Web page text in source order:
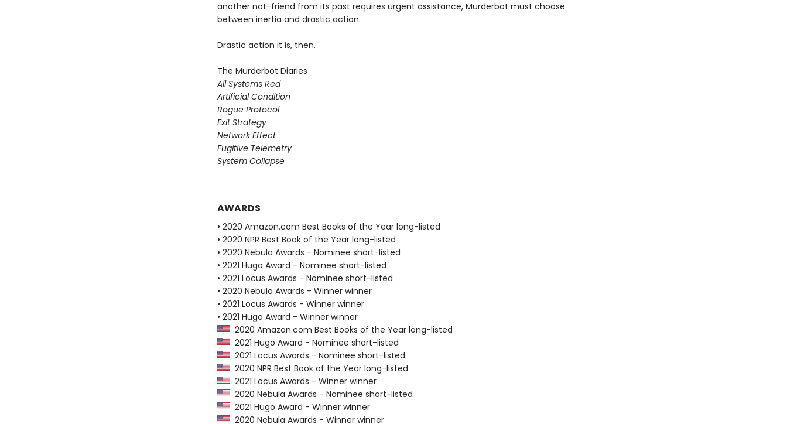
another not-friend from its past requires urgent assistance, Murderbot must choose
between inertia and drastic action.
Drastic action it is, then.
The Murderbot Diaries
All Systems Red
Artificial Condition
Rogue Protocol
Exit Strategy
Network Effect
Fugitive Telemetry
System Collapse
AWARDS
• 2020 Amazon.com Best Books of the Year long-listed
• 2020 NPR Best Book of the Year long-listed
• 2020 Nebula Awards - Nominee short-listed
• 2021 Hugo Award - Nominee short-listed
• 2021 Locus Awards - Nominee short-listed
• 2020 Nebula Awards - Winner winner
• 2021 Locus Awards - Winner winner
• 2021 Hugo Award - Winner winner
2020 Amazon.com Best Books of the Year long-listed
2021 Hugo Award - Nominee short-listed
2021 Locus Awards - Nominee short-listed
2020 NPR Best Book of the Year long-listed
2021 Locus Awards - Winner winner
2020 Nebula Awards - Nominee short-listed
2021 Hugo Award - Winner winner
2020 Nebula Awards - Winner winner